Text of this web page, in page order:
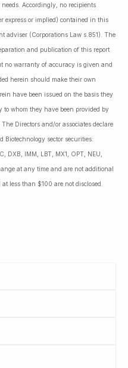
Accordingly, no recipients
express or implied) contained in this
adviser (Corporations Law s.851). The
and publication of this report
no warranty of accuracy is given and
herein should make their own
have been issued on the basis they
whom they have been provided by
Directors and/or associates declare
sector securities:
DXB, IMM, LBT, MX1, OPT, NEU,
at any time and are not additional
less than $100 are not disclosed.